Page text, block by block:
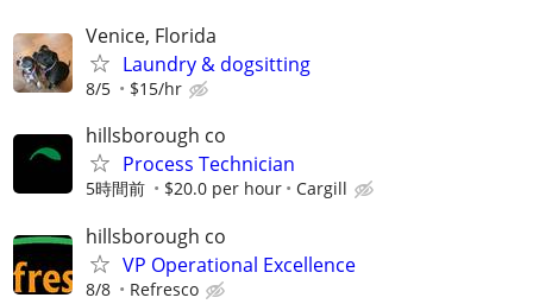
Venice, Florida
Laundry & dogsitting
8/5 $15/hr
hillsborough co
Process Technician
5時間前 $20.0 per hour Cargill
hillsborough co
VP Operational Excellence
8/8 Refresco